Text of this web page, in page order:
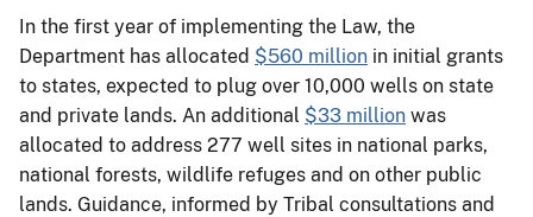
In the first year of implementing the Law, the
Department has allocated $560 million in initial grants
to states, expected to plug over 10,000 wells on state
and private lands. An additional $33 million was
allocated to address 277 well sites in national parks,
national forests, wildlife refuges and on other public
lands. Guidance, informed by Tribal consultations and